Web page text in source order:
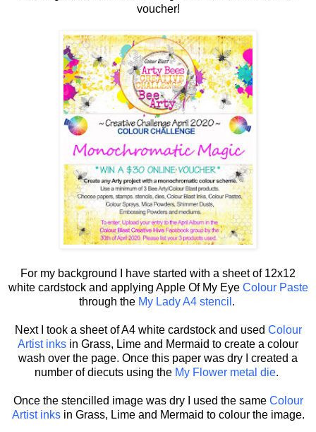
voucher!
For my background I have started with a sheet of 12x12
white cardstock and applying Apple Of My Eye Colour Paste
through the My Lady A4 stencil .
Next I took a sheet of A4 white cardstock and used Colour
Artist inks in Grass, Lime and Mermaid to create a colour
wash over the page. Once this paper was dry I created a
number of diecuts using the My Flower metal die.
Once the stencilled image was dry I used the same Colour
Artist inksin Grass, Lime and Mermaid to colour the image.